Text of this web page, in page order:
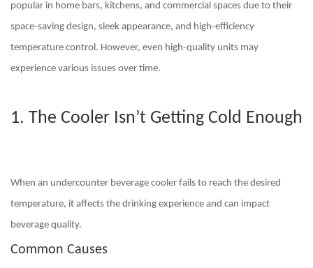
popular in home bars, kitchens, and commercial spaces due to their
space-saving design, sleek appearance, and high-efficiency
temperature control. However, even high-quality units may
experience various issues over time.
1. The Cooler Isn’t Getting Cold Enough
When an undercounter beverage cooler fails to reach the desired
temperature, it affects the drinking experience and can impact
beverage quality.
Common Causes